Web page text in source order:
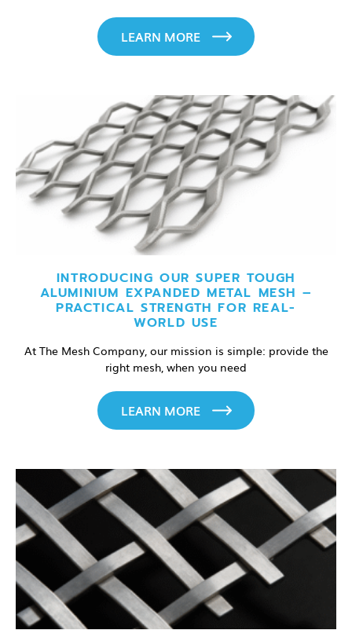
LEARN MORE
INTRODUCING OUR SUPER TOUGH
ALUMINIUM EXPANDED METAL MESH –
PRACTICAL STRENGTH FOR REAL-
WORLD USE
At The Mesh Company, our mission is simple: provide the
right mesh, when you need
LEARN MORE